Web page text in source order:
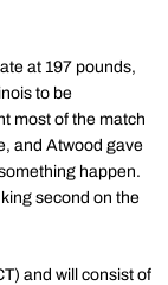
at 197 pounds,
to be
most of the match
and Atwood gave
happen.
second on the
and will consist of